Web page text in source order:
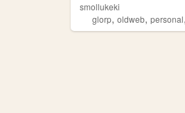
smollukeki
glorp, oldweb, personal,